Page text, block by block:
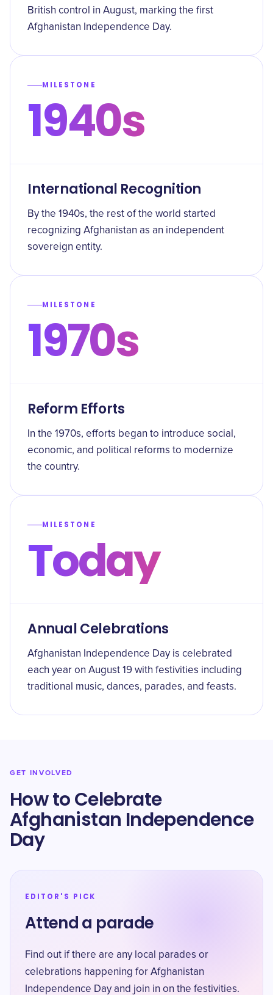
British control in August, marking the first
Afghanistan Independence Day.
MILESTONE
1940s
International Recognition
By the 1940s, the rest of the world started
recognizing Afghanistan as an independent
sovereign entity.
MILESTONE
1970s
Reform Efforts
In the 1970s, efforts began to introduce social,
economic, and political reforms to modernize
the country.
MILESTONE
Today
Annual Celebrations
Afghanistan Independence Day is celebrated
each year on August 19 with festivities including
traditional music, dances, parades, and feasts.
GET INVOLVED
How to Celebrate
Afghanistan Independence
Day
EDITOR'S PICK
Attend a parade
Find out if there are any local parades or
celebrations happening for Afghanistan
Independence Day and join in on the festivities.